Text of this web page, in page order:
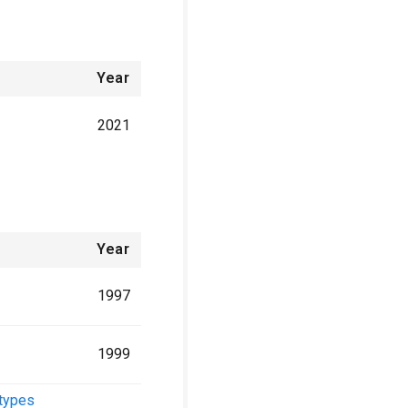
Year
2021
Year
1997
1999